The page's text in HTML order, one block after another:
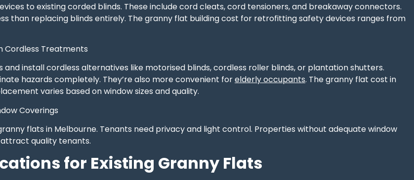
to existing corded blinds. These include cord cleats, cord tensioners, and breakaway connectors.
than replacing blinds entirely. The granny flat building cost for retrofitting safety devices ranges from
Cordless Treatments
and install cordless alternatives like motorised blinds, cordless roller blinds, or plantation shutters.
hazards completely. They’re also more convenient forelderly occupants. The granny flat cost in
varies based on window sizes and quality.
Coverings
flats in Melbourne. Tenants need privacy and light control. Properties without adequate window
quality tenants.
for Existing Granny Flats